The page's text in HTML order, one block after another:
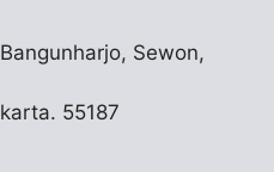
Sewon,
55187